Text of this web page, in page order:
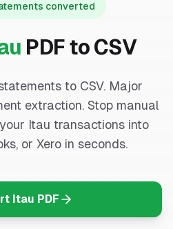
converted
PDF to CSV
to CSV. Major
extraction. Stop manual
Itau transactions into
or Xero in seconds.
Itau PDF